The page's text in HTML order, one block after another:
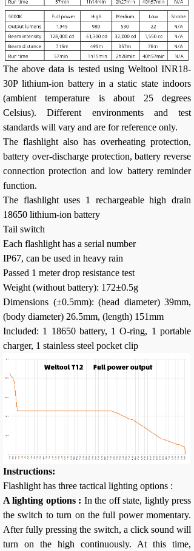
The above data is tested using Weltool INR18-
30P lithium-ion battery in a static state indoors
(ambient temperature is about 25 degrees
Celsius). Different environments and test
standards will vary and are for reference only.
The flashlight also has overheating protection,
battery over-discharge protection, battery reverse
connection protection and low battery reminder
function.
The flashlight uses 1 rechargeable high drain
18650 lithium-ion battery
Tail switch
Each flashlight has a serial number
IP67, can be used in heavy rain
Passed 1 meter drop resistance test
Weight (without battery): 172±0.5g
Dimensions (±0.5mm): (head diameter) 39mm,
(body diameter) 26.5mm, (length) 151mm
Included: 1 18650 battery, 1 O-ring, 1 portable
charger, 1 stainless steel pocket clip
Instructions:
Flashlight has three tactical lighting options :
A lighting options : In the off state, lightly press
the switch to turn on the full power momentary.
After fully pressing the switch, a click sound will
turn on the high continuously. At this time,